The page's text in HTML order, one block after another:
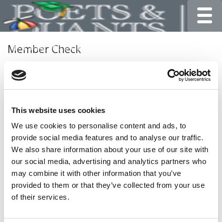
This website uses cookies
We use cookies to personalise content and ads, to
provide social media features and to analyse our traffic.
We also share information about your use of our site with
our social media, advertising and analytics partners who
may combine it with other information that you’ve
provided to them or that they’ve collected from your use
of their services.
Member Check
Thanks for reading Poets&Quants for Undergrads! In
order to continue you need to either register or log in. If
you have already registered, simply input your email and
back to the article. If you have not previously registered,
you can become a free member of Poets&Quants today
byregistering here
LOG ME IN